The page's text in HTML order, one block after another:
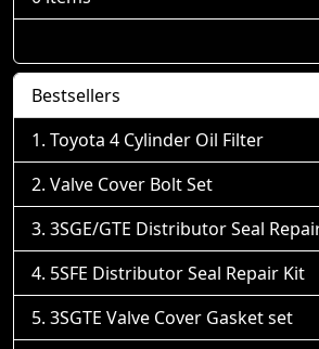
Bestsellers
Toyota 4 Cylinder Oil Filter
Valve Cover Bolt Set
3SGE/GTE Distributor Seal
5SFE Distributor Seal Repair Kit
3SGTE Valve Cover Gasket set